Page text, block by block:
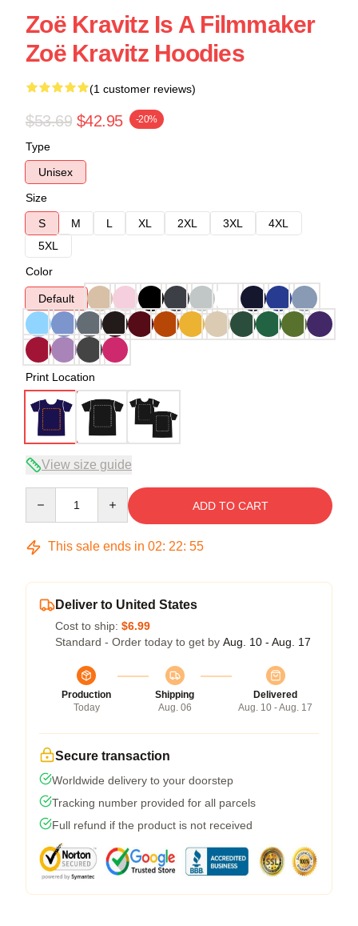
Zoë Kravitz Is A Filmmaker
Zoë Kravitz Hoodies
(1 customer reviews)
$53.69 $42.95 -20%
Type
Unisex
Size
S
M L XL 2XL 3XL
4XL
5XL
Color
Default
Print Location
View size guide
ADD TO CART
This sale ends in 02: 22: 54
Deliver to United States
Cost to ship: $6.99
Standard - Order today to get by Aug. 10 - Aug. 17
Production
Today
Shipping
Aug. 06
Delivered
Aug. 10 - Aug. 17
Secure transaction
Worldwide delivery to your doorstep
Tracking number provided for all parcels
Full refund if the product is not received